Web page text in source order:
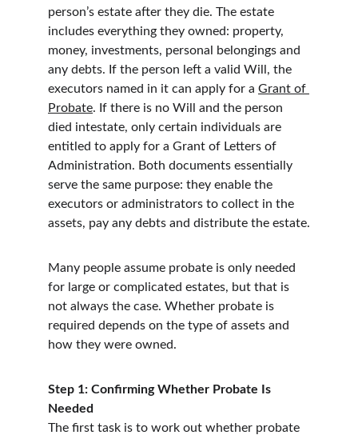
person’s estate after they die. The estate
includes everything they owned: property,
money, investments, personal belongings and
any debts. If the person left a valid Will, the
executors named in it can apply for a Grant of
Probate. If there is no Will and the person
died intestate, only certain individuals are
entitled to apply for a Grant of Letters of
Administration. Both documents essentially
serve the same purpose: they enable the
executors or administrators to collect in the
assets, pay any debts and distribute the estate.
Many people assume probate is only needed
for large or complicated estates, but that is
not always the case. Whether probate is
required depends on the type of assets and
how they were owned.
Step 1: Confirming Whether Probate Is
Needed
The first task is to work out whether probate